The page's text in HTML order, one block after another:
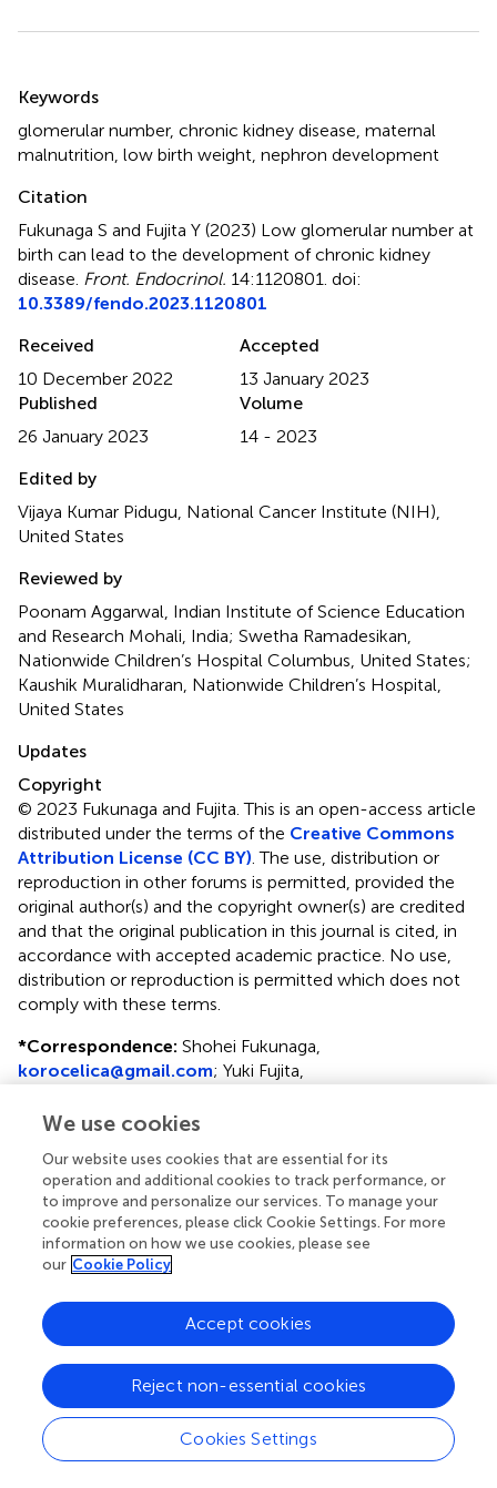
Keywords
glomerular number, chronic kidney disease maternal
malnutrition low birth weight nephron development
Citation
Fukunaga S and Fujita Y (2023) Low glomerular number at
birth can lead to the development of chronic kidney
disease Front. Endocrinol. 14:1120801. doi:
10.3389/fendo.2023.1120801
Received
10 December 2022
Accepted
13 January 2023
Published
26 January 2023
Volume
14 - 2023
Edited by
Vijaya Kumar Pidugu, National Cancer Institute (NIH),
United States
Reviewed by
Poonam Aggarwal, Indian Institute of Science Education
and Research Mohali, India; Swetha Ramadesikan,
Nationwide Children’s Hospital Columbus, United States;
Kaushik Muralidharan, Nationwide Children’s Hospital,
United States
Updates
Copyright
© 2023 Fukunaga and Fujita.This is an open-access article
distributed under the terms of the Creative Commons
Attribution License (CC BY) . The use, distribution or
reproduction in other forums is permitted, provided the
original author(s) and the copyright owner(s) are credited
and that the original publication in this journal is cited, in
accordance with accepted academic practice. No use,
distribution or reproduction is permitted which does not
comply with these terms.
*Correspondence: Shohei Fukunaga,
korocelica@gmail.com; Yuki Fujita,
This article was submitted to Reproduction, a section of
the journal Frontiers in Endocrinology
Disclaimer
All claims expressed in this article are solely those of the
authors and do not necessarily represent those of their
editors and the reviewers. Any product that may be
evaluated in this article or claim that may be made by its
publisher.
Editor & Reviewers
We use cookies
Our website uses cookies that are essential for its
operation and additional cookies to track performance, or
to improve and personalize our services. To manage your
cookie preferences, please click Cookie Settings. For more
information on how we use cookies, please see
our Cookie Policy
Cookies Settings
Reject non-essential cookies
Accept cookies